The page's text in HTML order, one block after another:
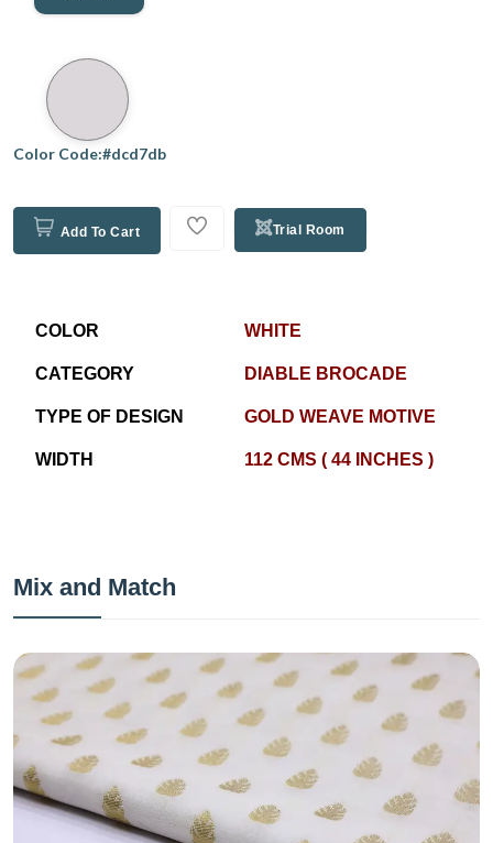
Color Code:#dcd7db
Add To Cart Trial Room
COLOR WHITE
CATEGORY DIABLE BROCADE
TYPE OF DESIGN GOLD WEAVE MOTIVE
WIDTH 112 CMS ( 44 INCHES )
Mix and Match